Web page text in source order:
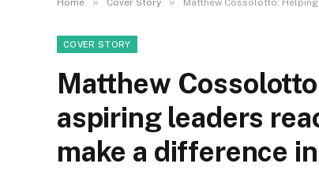
Home Cover Story Matthew Cossolotto:
COVER STORY
Matthew
aspiring leaders
make a difference